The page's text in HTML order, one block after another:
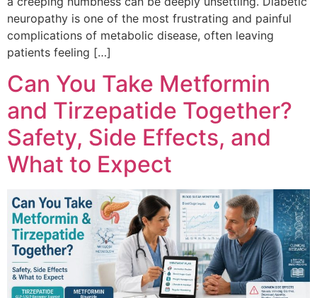
neuropathy is one of the most frustrating and painful
complications of metabolic disease, often leaving
patients feeling […]
Can You Take Metformin
and Tirzepatide Together?
Safety, Side Effects, and
What to Expect